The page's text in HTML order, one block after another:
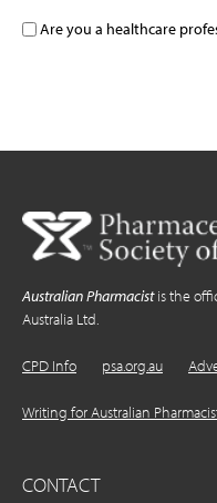
Are you a healthcare
Australian Pharmacistis the
Australia Ltd.
CPD Info psa.org.au
Writing for Australian
CONTACT